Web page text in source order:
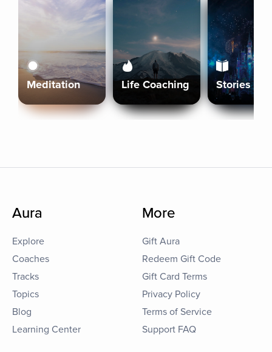
Meditation Life Coaching Stories
Aura
Explore
Coaches
Tracks
Topics
Blog
Learning Center
More
Gift Aura
Redeem Gift Code
Gift Card Terms
Privacy Policy
Terms of Service
Support FAQ